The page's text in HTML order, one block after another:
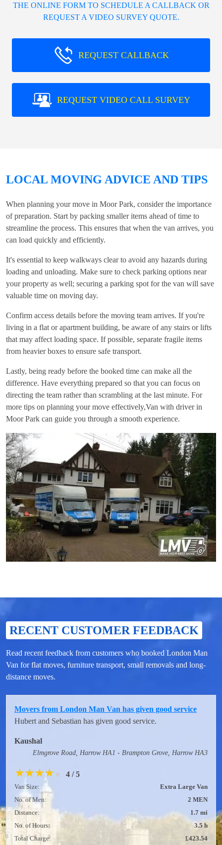
THE ONLINE FORM TO SCHEDULE A CALLBACK OR
REQUEST A VIDEO SURVEY QUOTE.
REQUEST CALLBACK
REQUEST VIDEO CALL SURVEY
LOCAL MOVING ADVICE AND TIPS
When planning your move in Moor Park, consider the importance
of preparation. Start by packing smaller items ahead of time to
streamline the process. This ensures that when the van arrives, you
can load quickly and efficiently.
It's essential to keep walkways clear to avoid any hazards during
loading and unloading. Make sure to check parking options near
your property as well; securing a parking spot for the van will save
valuable time on moving day.
Confirm access details before the moving team arrives. If you're
living in a flat or apartment building, be aware of any stairs or lifts
that may affect loading space. If possible, separate fragile items
from heavier boxes to ensure safe transport.
Lastly, being ready before the booked time can make all the
difference. Have everything prepared so that you can focus on
directing the team rather than scrambling at the last minute. For
more tips on planning your move effectively,Van with driver in
Moor Park can guide you through a smooth experience.
RECENT CUSTOMER FEEDBACK
Read recent feedback from customers who booked London Man
Van for flat moves, furniture transport, small removals and long-
distance moves.
Movers from London Man Van has given good service
Hubert and Sebastian has given good service.
Kaushal
Elmgrove Road, Harrow HA1 - Brampton Grove, Harrow HA3
★★★★★ 4 / 5
Van Size:
Extra Large Van
No. of Men:
2 MEN
Distance:
1.7 mi
No. of Hours:
3.5 h
Total Charge:
£423.54